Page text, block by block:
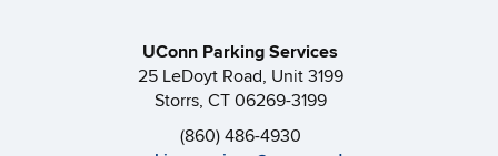
UConn Parking Services
25 LeDoyt Road, Unit 3199
Storrs, CT 06269-3199
(860) 486-4930